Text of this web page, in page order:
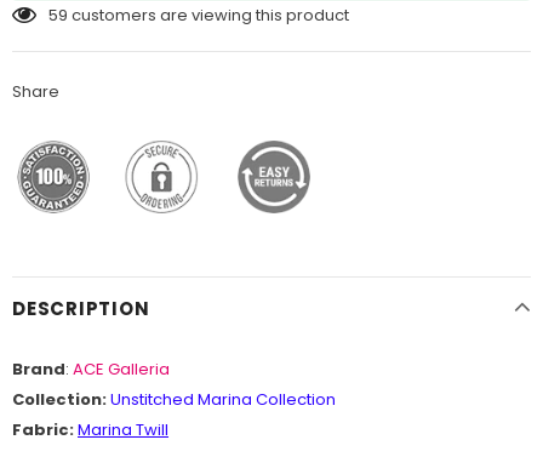
59 customers are viewing this product
Share
DESCRIPTION
Brand: ACE Galleria
Collection:Unstitched Marina Collection
Fabric:Marina Twill